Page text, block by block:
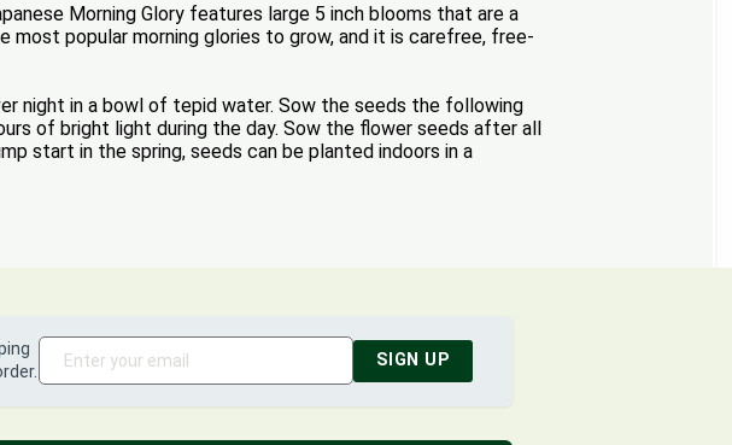
Morning Glory features large 5 inch blooms that are a
popular morning glories to grow, and it is carefree, free-
night in a bowl of tepid water. Sow the seeds the following
of bright light during the day. Sow the flower seeds after all
start in the spring, seeds can be planted indoors in a
SIGN UP